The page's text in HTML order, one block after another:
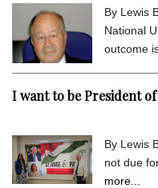
By Lewis
National
outcome
I want to be President of
By Lewis
not due
more...